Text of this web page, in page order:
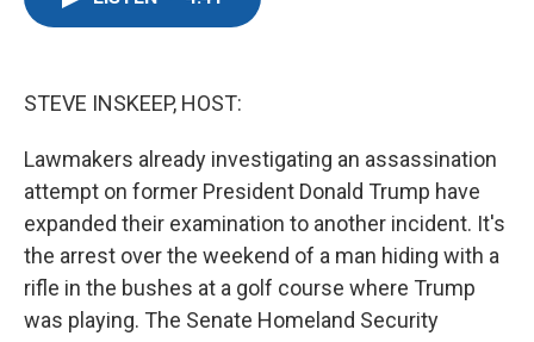
STEVE INSKEEP, HOST:
Lawmakers already investigating an assassination
attempt on former President Donald Trump have
expanded their examination to another incident. It's
the arrest over the weekend of a man hiding with a
rifle in the bushes at a golf course where Trump
was playing. The Senate Homeland Security